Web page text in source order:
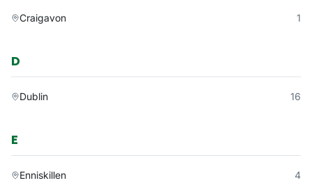
Craigavon 1
D
Dublin 16
E
Enniskillen 4